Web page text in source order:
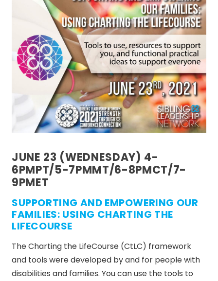
JUNE 23 (WEDNESDAY) 4-
6PMPT/5-7PMMT/6-8PMCT/7-
9PMET
SUPPORTING AND EMPOWERING OUR
FAMILIES: USING CHARTING THE
LIFECOURSE
The Charting the LifeCourse (CtLC) framework
and tools were developed by and for people with
disabilities and families. You can use the tools to